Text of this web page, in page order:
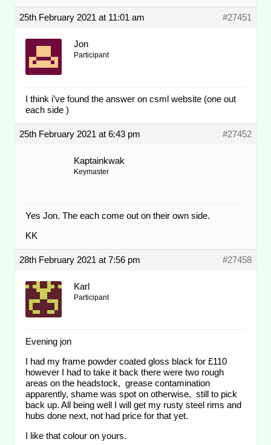
25th February 2021 at 11:01 am #27451
Jon
Participant
I think i’ve found the answer on csml website (one out
each side )
25th February 2021 at 6:43 pm #27452
Kaptainkwak
Keymaster
Yes Jon. The each come out on their own side.
KK
28th February 2021 at 7:56 pm #27458
Karl
Participant
Evening jon
I had my frame powder coated gloss black for £110
however I had to take it back there were two rough
areas on the headstock, grease contamination
apparently, shame was spot on otherwise, still to pick
back up. All being well I will get my rusty steel rims and
hubs done next, not had price for that yet.
I like that colour on yours.